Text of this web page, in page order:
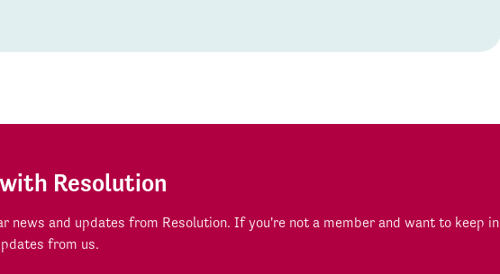
Resolution
news and updates from Resolution. If you're not a member and want to keep in
from us.